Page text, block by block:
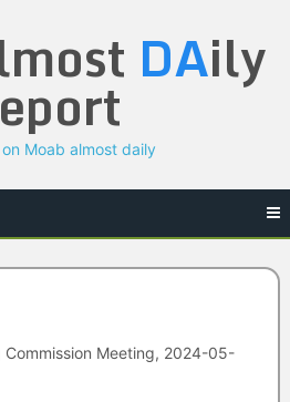
DAily
eport
Moab almost daily
Commission Meeting, 2024-05-